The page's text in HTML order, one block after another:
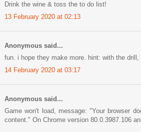
Drink the wine & toss the to do list!
13 February 2020 at 02:13
Anonymous said...
fun. i hope they make more. hint: with the
14 February 2020 at 03:17
Anonymous said...
Game won't load, message: "Your browser
content." On Chrome version 80.0.3987.106